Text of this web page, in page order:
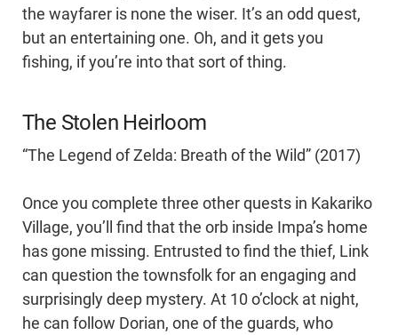
the wayfarer is none the wiser. It’s an odd quest,
but an entertaining one. Oh, and it gets you
fishing, if you’re into that sort of thing.
The Stolen Heirloom
“The Legend of Zelda: Breath of the Wild” (2017)
Once you complete three other quests in Kakariko
Village, you’ll find that the orb inside Impa’s home
has gone missing. Entrusted to find the thief, Link
can question the townsfolk for an engaging and
surprisingly deep mystery. At 10 o’clock at night,
he can follow Dorian, one of the guards, who